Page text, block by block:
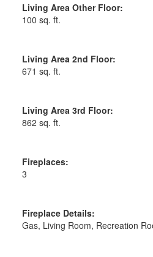
Living Area Other Floor:
100 sq. ft.
Living Area 2nd Floor:
671 sq. ft.
Living Area 3rd Floor:
862 sq. ft.
Fireplaces:
3
Fireplace Details:
Gas, Living Room, Recreation